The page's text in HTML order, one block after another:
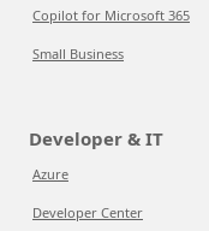
Copilot for Microsoft 365
Small Business
Developer & IT
Azure
Developer Center